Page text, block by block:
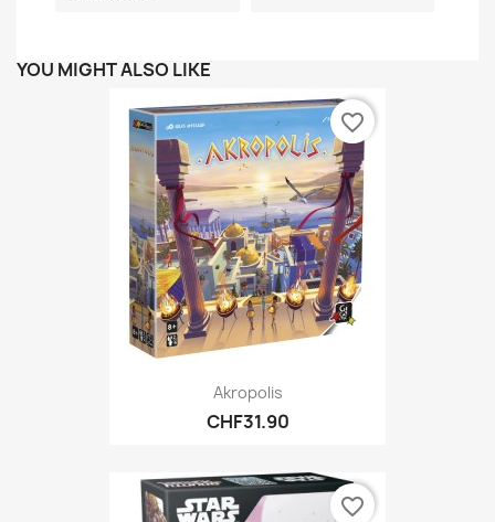
YOU MIGHT ALSO LIKE
Akropolis
CHF31.90
favorite_border
favorite_border